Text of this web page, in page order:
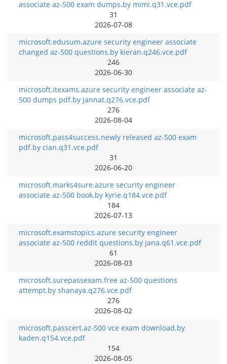
associate az-500 exam dumps.by mimi.q31.vce.pdf
31
2026-07-08
microsoft.edusum.azure security engineer associate
changed az-500 questions.by kieran.q246.vce.pdf
246
2026-06-30
microsoft.itexams.azure security engineer associate az-
500 dumps pdf.by jannat.q276.vce.pdf
276
2026-08-04
microsoft.pass4success.newly released az-500 exam
pdf.by cian.q31.vce.pdf
31
2026-06-20
microsoft.marks4sure.azure security engineer
associate az-500 book.by kyrie.q184.vce.pdf
184
2026-07-13
microsoft.examstopics.azure security engineer
associate az-500 reddit questions.by jana.q61.vce.pdf
61
2026-08-03
microsoft.surepassexam.free az-500 questions
attempt.by shanaya.q276.vce.pdf
276
2026-08-02
microsoft.passcert.az-500 vce exam download.by
kaden.q154.vce.pdf
154
2026-08-05